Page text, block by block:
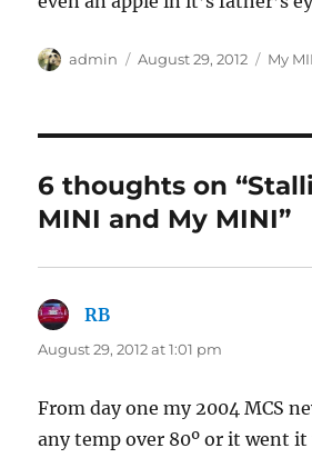
Author
admin
Posted
August 29, 2012 My
6 thoughts on
MINI and My MINI”
RB
August 29, 2012 at 1:01 pm
From day one my 2004 MCS
any temp over 80º or it went